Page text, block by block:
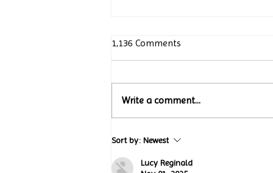
Turtle Wing Foundation
Celebrates 15 Years with
“Jack’s Art Gallery” Turtle
1,136 Comments
Write a comment...
Sort by: Newest
Lucy Reginald